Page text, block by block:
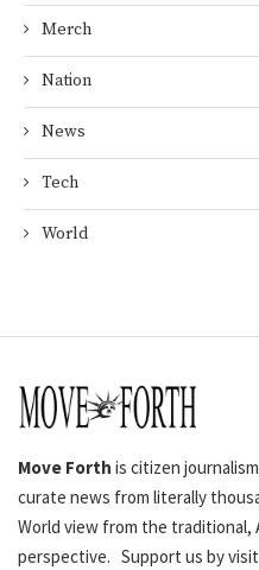
Merch
Nation
News
Tech
World
Move Forth is citizen
curate news from literally
World view from the traditional,
perspective. Support us by